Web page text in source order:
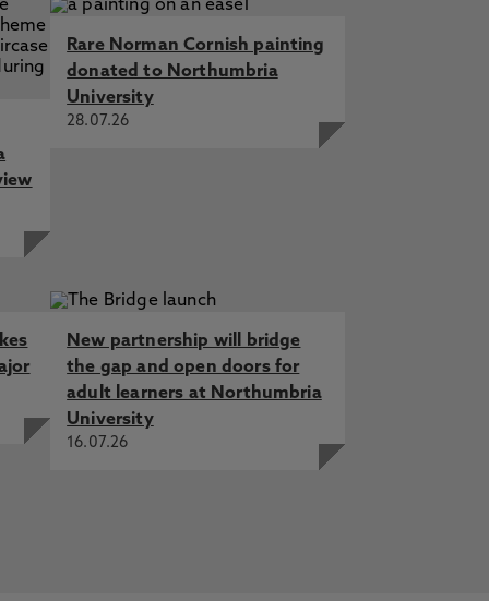
Rare Norman Cornish painting
donated to Northumbria
University
28.07.26
New partnership will bridge
the gap and open doors for
adult learners at Northumbria
University
16.07.26